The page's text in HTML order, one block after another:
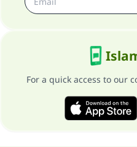
For a quick access to our